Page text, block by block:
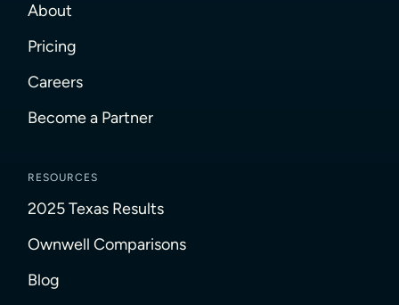
About
Pricing
Careers
Become a Partner
RESOURCES
2025 Texas Results
Ownwell Comparisons
Blog